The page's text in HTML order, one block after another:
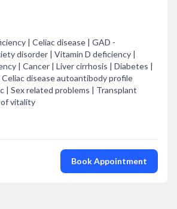
| Celiac disease | GAD -
disorder | Vitamin D deficiency |
| Cancer | Liver cirrhosis | Diabetes |
disease autoantibody profile
| Sex related problems | Transplant
vitality
Book Appointment